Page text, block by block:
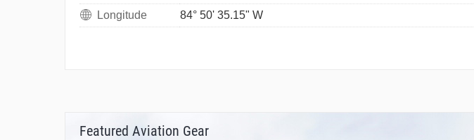
Longitude
84° 50' 35.15" W
Featured Aviation Gear